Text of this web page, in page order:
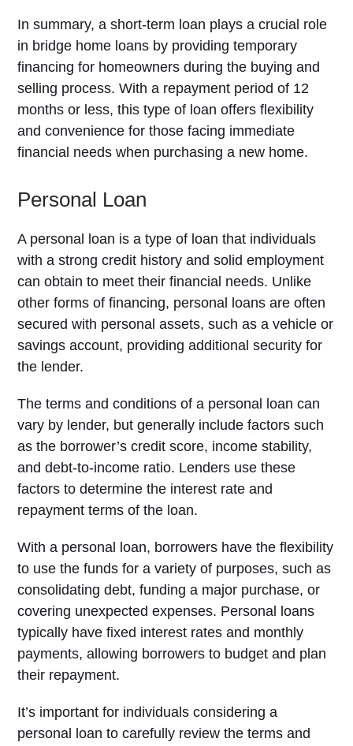
In summary, a short-term loan plays a crucial role
in bridge home loans by providing temporary
financing for homeowners during the buying and
selling process. With a repayment period of 12
months or less, this type of loan offers flexibility
and convenience for those facing immediate
financial needs when purchasing a new home.
Personal Loan
A personal loan is a type of loan that individuals
with a strong credit history and solid employment
can obtain to meet their financial needs. Unlike
other forms of financing, personal loans are often
secured with personal assets, such as a vehicle or
savings account, providing additional security for
the lender.
The terms and conditions of a personal loan can
vary by lender, but generally include factors such
as the borrower’s credit score, income stability,
and debt-to-income ratio. Lenders use these
factors to determine the interest rate and
repayment terms of the loan.
With a personal loan, borrowers have the flexibility
to use the funds for a variety of purposes, such as
consolidating debt, funding a major purchase, or
covering unexpected expenses. Personal loans
typically have fixed interest rates and monthly
payments, allowing borrowers to budget and plan
their repayment.
It’s important for individuals considering a
personal loan to carefully review the terms and